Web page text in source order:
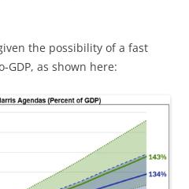
the possibility of a fast
as shown here: